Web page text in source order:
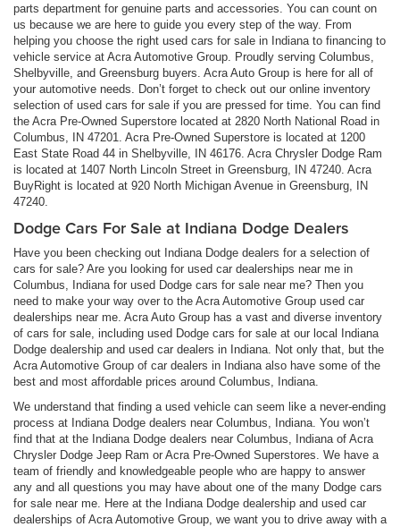
parts department for genuine parts and accessories. You can count on
us because we are here to guide you every step of the way. From
helping you choose the right used cars for sale in Indiana to financing to
vehicle service at Acra Automotive Group. Proudly serving Columbus,
Shelbyville, and Greensburg buyers. Acra Auto Group is here for all of
your automotive needs. Don’t forget to check out our online inventory
selection of used cars for sale if you are pressed for time. You can find
the Acra Pre-Owned Superstore located at 2820 North National Road in
Columbus, IN 47201. Acra Pre-Owned Superstore is located at 1200
East State Road 44 in Shelbyville, IN 46176. Acra Chrysler Dodge Ram
is located at 1407 North Lincoln Street in Greensburg, IN 47240. Acra
BuyRight is located at 920 North Michigan Avenue in Greensburg, IN
47240.
Dodge Cars For Sale at Indiana Dodge Dealers
Have you been checking out Indiana Dodge dealers for a selection of
cars for sale? Are you looking for used car dealerships near me in
Columbus, Indiana for used Dodge cars for sale near me? Then you
need to make your way over to the Acra Automotive Group used car
dealerships near me. Acra Auto Group has a vast and diverse inventory
of cars for sale, including used Dodge cars for sale at our local Indiana
Dodge dealership and used car dealers in Indiana. Not only that, but the
Acra Automotive Group of car dealers in Indiana also have some of the
best and most affordable prices around Columbus, Indiana.
We understand that finding a used vehicle can seem like a never-ending
process at Indiana Dodge dealers near Columbus, Indiana. You won’t
find that at the Indiana Dodge dealers near Columbus, Indiana of Acra
Chrysler Dodge Jeep Ram or Acra Pre-Owned Superstores. We have a
team of friendly and knowledgeable people who are happy to answer
any and all questions you may have about one of the many Dodge cars
for sale near me. Here at the Indiana Dodge dealership and used car
dealerships of Acra Automotive Group, we want you to drive away with a